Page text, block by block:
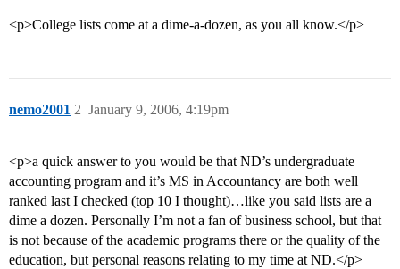
<p>College lists come at a dime-a-dozen, as you all know.</p>
nemo2001 January 9, 2006, 4:19pm
2
<p>a quick answer to you would be that ND’s undergraduate
accounting program and it’s MS in Accountancy are both well
ranked last I checked (top 10 I thought)…like you said lists are a
dime a dozen. Personally I’m not a fan of business school, but that
is not because of the academic programs there or the quality of the
education, but personal reasons relating to my time at ND.</p>